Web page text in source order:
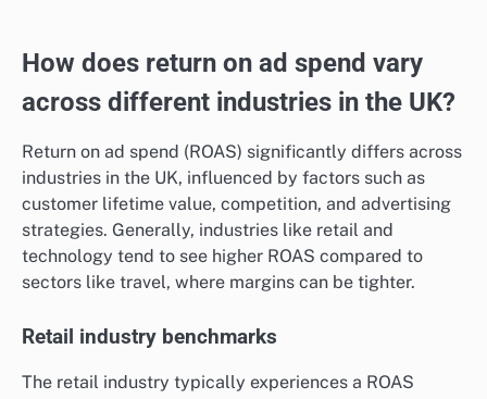
Planning campaigns around these trends can be
advantageous. Advertisers should analyse past
performance data to anticipate peak times and adjust
their budgets accordingly, ensuring they capitalise on
high-demand periods without overspending.